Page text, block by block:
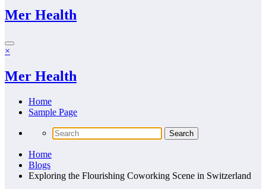
Mer Health
×
Mer Health
Home
Sample Page
Home
Blogs
Exploring the Flourishing Coworking Scene in Switzerland